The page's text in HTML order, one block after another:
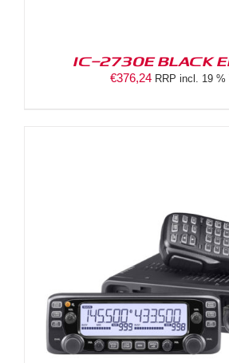
IC-2730E BLACK
€376,24 RRP incl. 19 %